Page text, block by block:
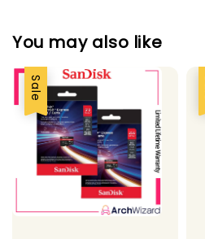
You may also like
Sale